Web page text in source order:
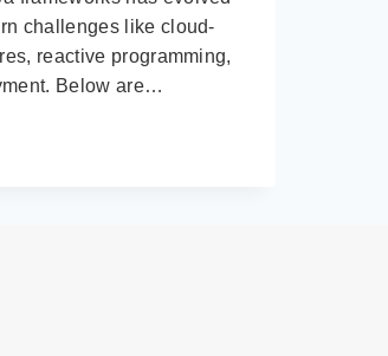
challenges like cloud-
reactive programming,
Below are…